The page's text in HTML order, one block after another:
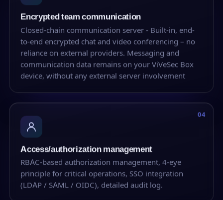
Encrypted team communication
Closed-chain communication server - Built-in, end-
to-end encrypted chat and video conferencing – no
reliance on external providers. Messaging and
communication data remains on your ViVeSec Box
device, without any external server involvement
04
Access/authorization management
RBAC-based authorization management, 4-eye
principle for critical operations, SSO integration
(LDAP / SAML / OIDC), detailed audit log.